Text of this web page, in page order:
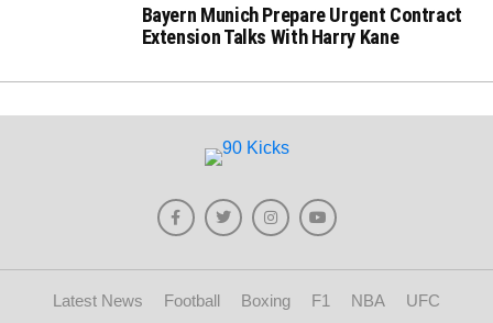
Bayern Munich Prepare Urgent Contract
Extension Talks With Harry Kane
Latest News Football Boxing F1 NBA
UFC